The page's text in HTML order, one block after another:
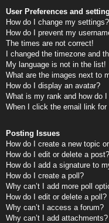
User Preferences and
How do I change my settings?
How do I prevent my
The times are not correct!
I changed the timezone and
My language is not in the list!
What are the images next to
How do I display an avatar?
What is my rank and how do
When I click the email link
Posting Issues
How do I create a new topic
How do I edit or delete a post?
How do I add a signature to
How do I create a poll?
Why can’t I add more poll
How do I edit or delete a poll?
Why can’t I access a forum?
Why can’t I add attachments?